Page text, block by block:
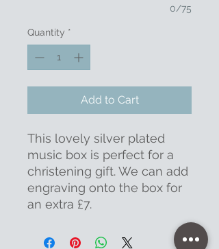
0/75
Quantity *
Add to Cart
This lovely silver plated
music box is perfect for a
christening gift. We can add
engraving onto the box for
an extra £7.